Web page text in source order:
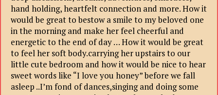
hand holding, heartfelt connection and more. How it
would be great to bestow a smile to my beloved one
in the morning and make her feel cheerful and
energetic to the end of day … How it would be great
to feel her soft body.carrying her upstairs to our
little cute bedroom and how it would be nice to hear
sweet words like “I love you honey” before we fall
asleep ..I’m fond of dances,singing and doing some